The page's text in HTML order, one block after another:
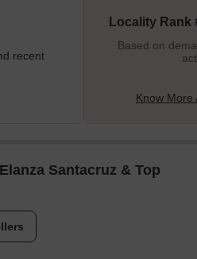
entertainment hubs, and nearly
after lifestyle. Th
recent
Locality Rank
Based on
Know More
Santacruz & Top